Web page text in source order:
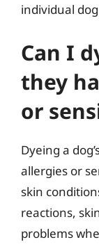
individual
Can I
they
or
Dyeing a
allergies or
skin
reactions,
problems